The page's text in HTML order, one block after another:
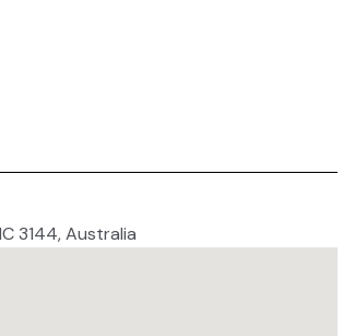
3144, Australia